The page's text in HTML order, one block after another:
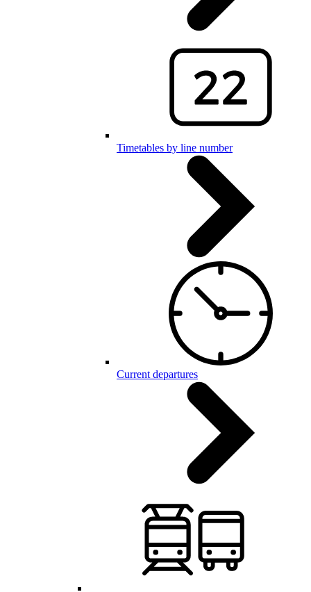
Timetables by line number
Current departures